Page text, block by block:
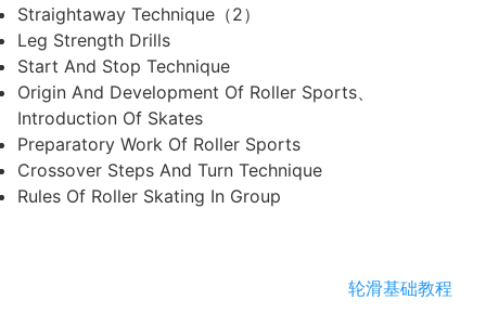
Straightaway Technique（2）
Leg Strength Drills
Start And Stop Technique
Origin And Development Of Roller Sports、
Introduction Of Skates
Preparatory Work Of Roller Sports
Crossover Steps And Turn Technique
Rules Of Roller Skating In Group
轮滑基础教程